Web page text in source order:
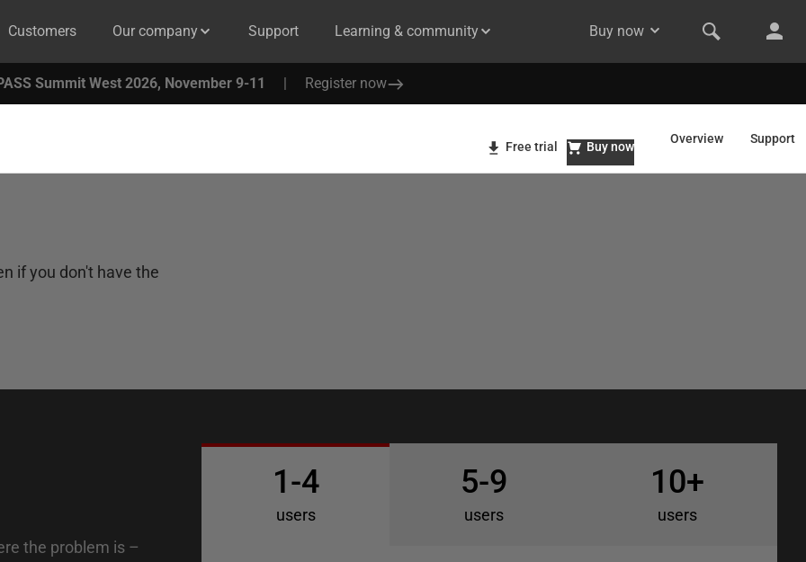
Customers Our company Support Learning & community Buy now
Summit West 2026, November 9-11 | Register now
Overview Support
Free trial Buy now
if you don't have the
the problem is –
1-4
users
5-9
users
10+
users